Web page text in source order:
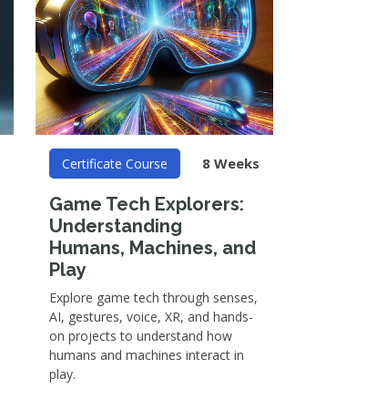
Certificate Course 8 Weeks
Game Tech Explorers:
Understanding
Humans, Machines, and
Play
Explore game tech through senses,
AI, gestures, voice, XR, and hands-
on projects to understand how
humans and machines interact in
play.